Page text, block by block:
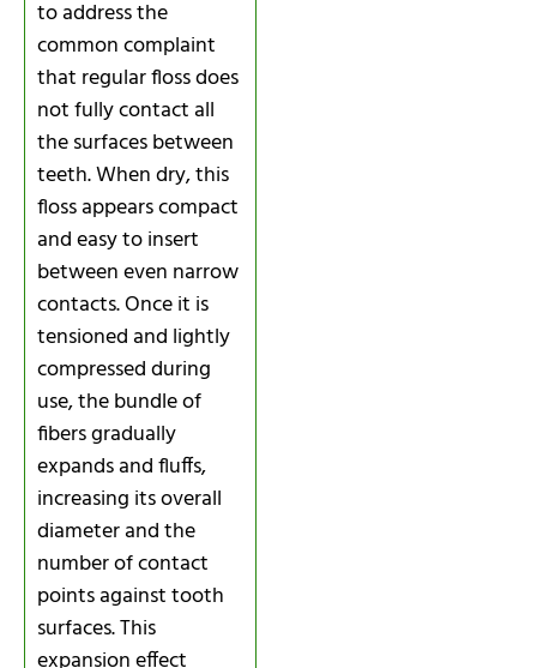
to address the
common complaint
that regular floss does
not fully contact all
the surfaces between
teeth. When dry, this
floss appears compact
and easy to insert
between even narrow
contacts. Once it is
tensioned and lightly
compressed during
use, the bundle of
fibers gradually
expands and fluffs,
increasing its overall
diameter and the
number of contact
points against tooth
surfaces. This